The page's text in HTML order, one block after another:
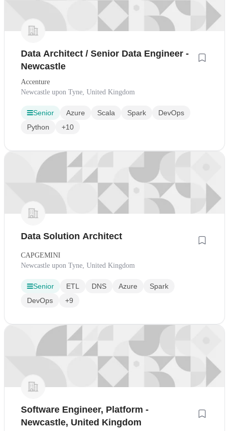
Data Architect / Senior Data Engineer -
Newcastle
Accenture
Newcastle upon Tyne, United Kingdom
Senior Azure Scala Spark
DevOps
Python
+10
Data Solution Architect
CAPGEMINI
Newcastle upon Tyne, United Kingdom
Senior ETL DNS Azure
Spark
DevOps
+9
Software Engineer, Platform -
Newcastle, United Kingdom